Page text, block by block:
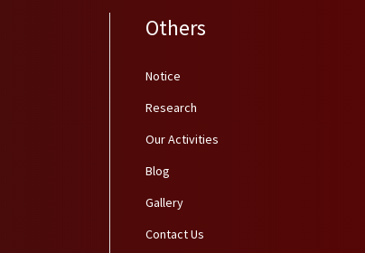
Others
Notice
Research
Our Activities
Blog
Gallery
Contact Us